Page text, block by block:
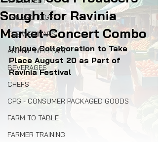
THE SPOTLIGHT
THE WEBINARS
ANIMAL WELLFARE
BEVERAGES
CHEFS
CPG - CONSUMER PACKAGED GOODS
FARM TO TABLE
FARMER TRAINING
Sought for Ravinia
Market-Concert Combo
Unique Collaboration to Take
Place August 20 as Part of
Ravinia Festival